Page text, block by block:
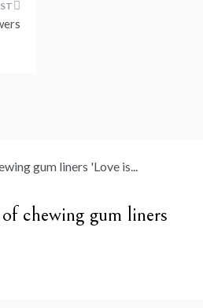
chewing gum liners